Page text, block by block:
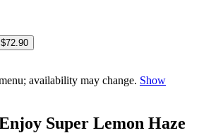
availability may change. Show
Super Lemon Haze